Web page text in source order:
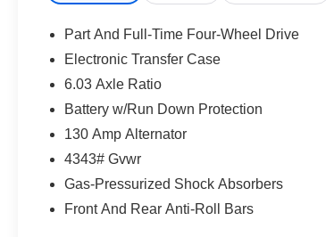
Part And Full-Time Four-Wheel Drive
Electronic Transfer Case
6.03 Axle Ratio
Battery w/Run Down Protection
130 Amp Alternator
4343# Gvwr
Gas-Pressurized Shock Absorbers
Front And Rear Anti-Roll Bars